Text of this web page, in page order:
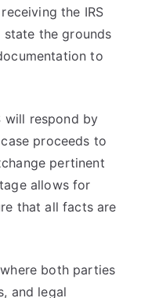
the IRS
the grounds
to
will respond by
proceeds to
pertinent
allows for
that all facts are
both parties
and legal